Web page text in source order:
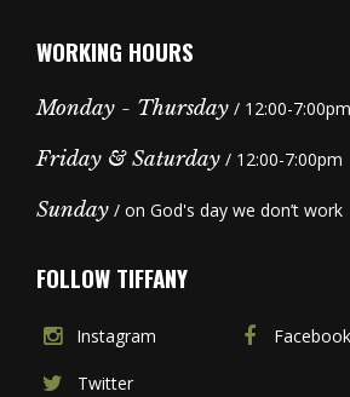
WORKING HOURS
Monday - Thursday / 12:00-7:00pm
Friday & Saturday / 12:00-7:00pm
Sunday / on God's day we don’t work
FOLLOW TIFFANY
Instagram Facebook
Twitter